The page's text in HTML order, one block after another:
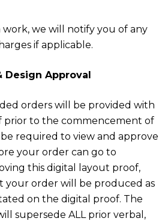
work, we will notify you of any
if applicable.
Design Approval
orders will be provided with
prior to the commencement of
required to view and approve
your order can go to
this digital layout proof,
your order will be produced as
on the digital proof. The
supersede ALL prior verbal,